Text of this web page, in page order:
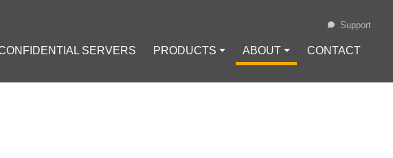
SERVERS PRODUCTS ⏷ ABOUT ⏷ CONTACT
Support